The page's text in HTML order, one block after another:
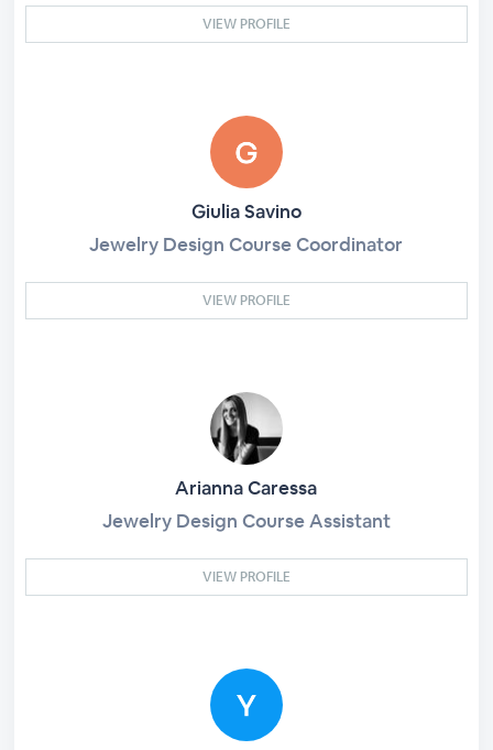
VIEW PROFILE
Giulia Savino
Jewelry Design Course Coordinator
VIEW PROFILE
Arianna Caressa
Jewelry Design Course Assistant
VIEW PROFILE